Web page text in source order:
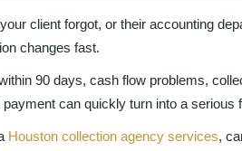
client forgot, or their accounting
changes fast.
90 days, cash flow problems,
can quickly turn into a serious
Houston collection agency services,